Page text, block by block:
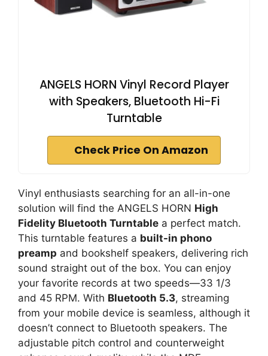
ANGELS HORN Vinyl Record Player
with Speakers, Bluetooth Hi-Fi
Turntable
Check Price On Amazon
Vinyl enthusiasts searching for an all-in-one
solution will find the ANGELS HORN High
Fidelity Bluetooth Turntable a perfect match.
This turntable features a built-in phono
preamp and bookshelf speakers, delivering rich
sound straight out of the box. You can enjoy
your favorite records at two speeds—33 1/3
and 45 RPM. With Bluetooth 5.3, streaming
from your mobile device is seamless, although it
doesn’t connect to Bluetooth speakers. The
adjustable pitch control and counterweight